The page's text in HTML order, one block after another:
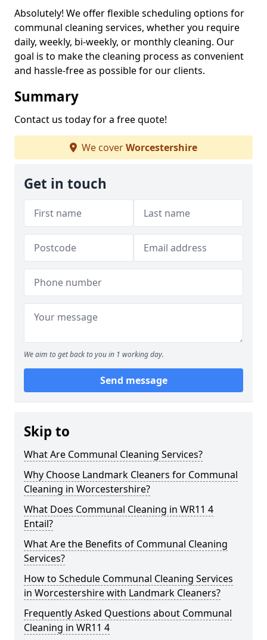
Absolutely! We offer flexible scheduling options for
communal cleaning services, whether you require
daily, weekly, bi-weekly, or monthly cleaning. Our
goal is to make the cleaning process as convenient
and hassle-free as possible for our clients.
Summary
Contact us today for a free quote!
We coverWorcestershire
Get in touch
We aim to get back to you in 1 working day.
Send message
Skip to
What Are Communal Cleaning Services?
Why Choose Landmark Cleaners for Communal
Cleaning in Worcestershire?
What Does Communal Cleaning in WR11 4
Entail?
What Are the Benefits of Communal Cleaning
Services?
How to Schedule Communal Cleaning Services
in Worcestershire with Landmark Cleaners?
Frequently Asked Questions about Communal
Cleaning in WR11 4